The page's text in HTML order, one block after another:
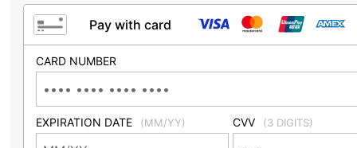
Pay with card
CARD NUMBER
EXPIRATION DATE (MM/YY) CVV (3 DIGITS)